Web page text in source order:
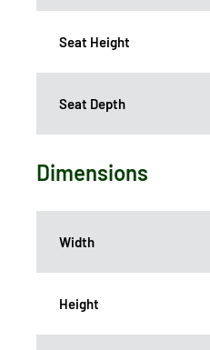
Seat Height
Seat Depth
Dimensions
Width
Height